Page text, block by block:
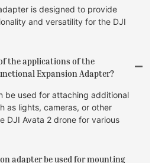
is designed to provide
and versatility for the DJI
the applications of the
Expansion Adapter?
be used for attaching additional
as lights, cameras, or other
DJI Avata 2 drone for various
adapter be used for mounting